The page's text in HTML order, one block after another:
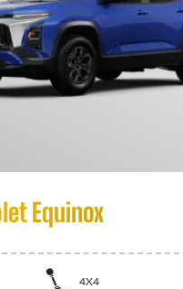
Equinox
4X4